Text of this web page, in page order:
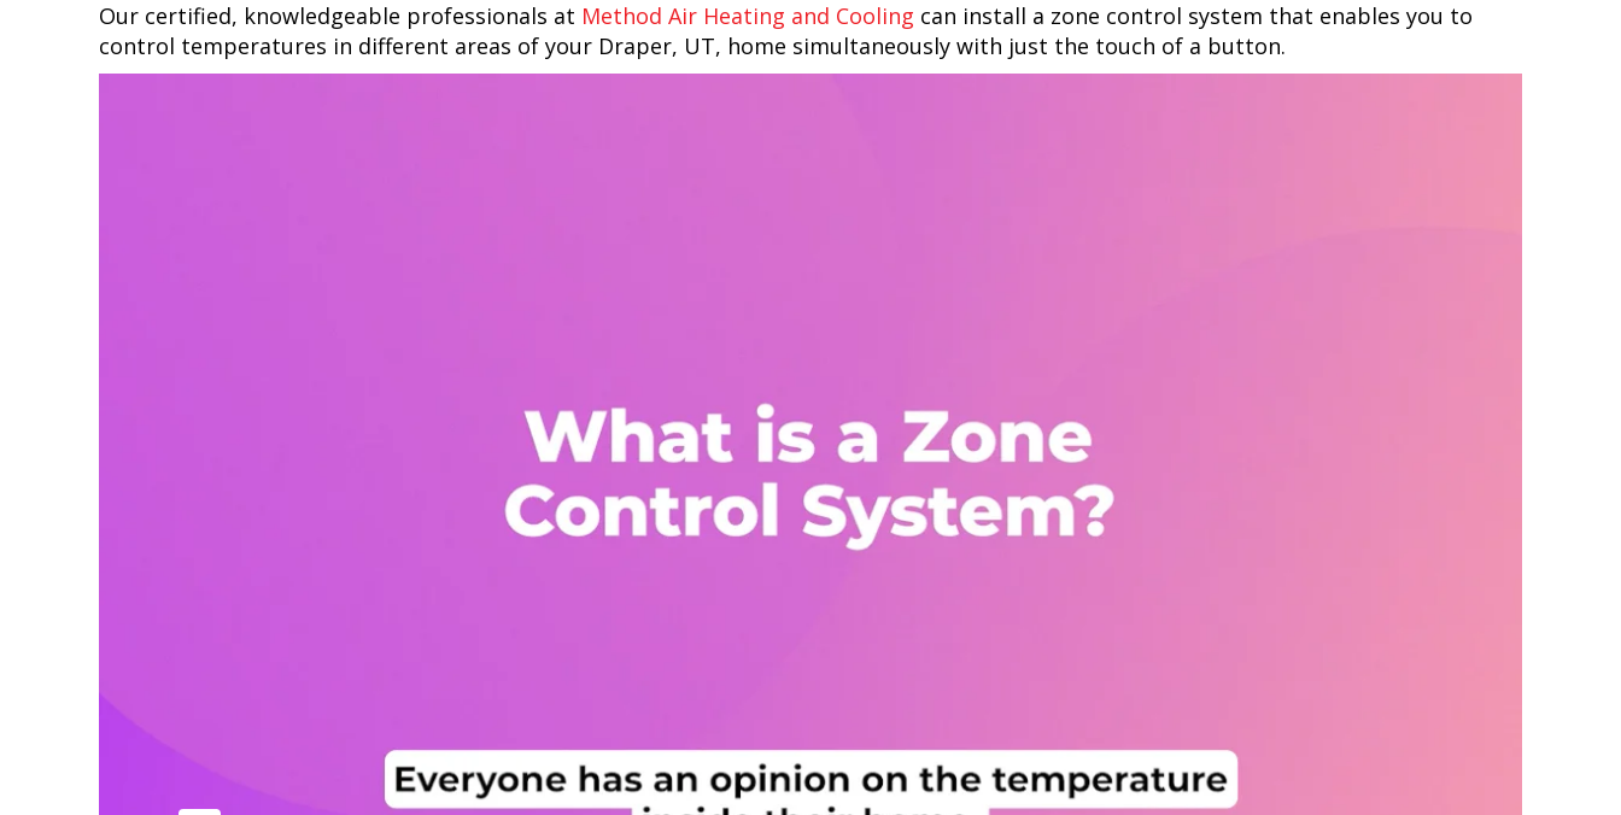
Our certified, knowledgeable professionals at Method Air Heating and Cooling can install a zone control system that enables you to
control temperatures in different areas of your Draper, UT, home simultaneously with just the touch of a button.